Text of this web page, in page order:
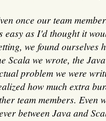
once our team
easy as I'd thought it
we found ourselves
Scala we wrote, the
problem we were
how much extra
team members. Even
between Java and